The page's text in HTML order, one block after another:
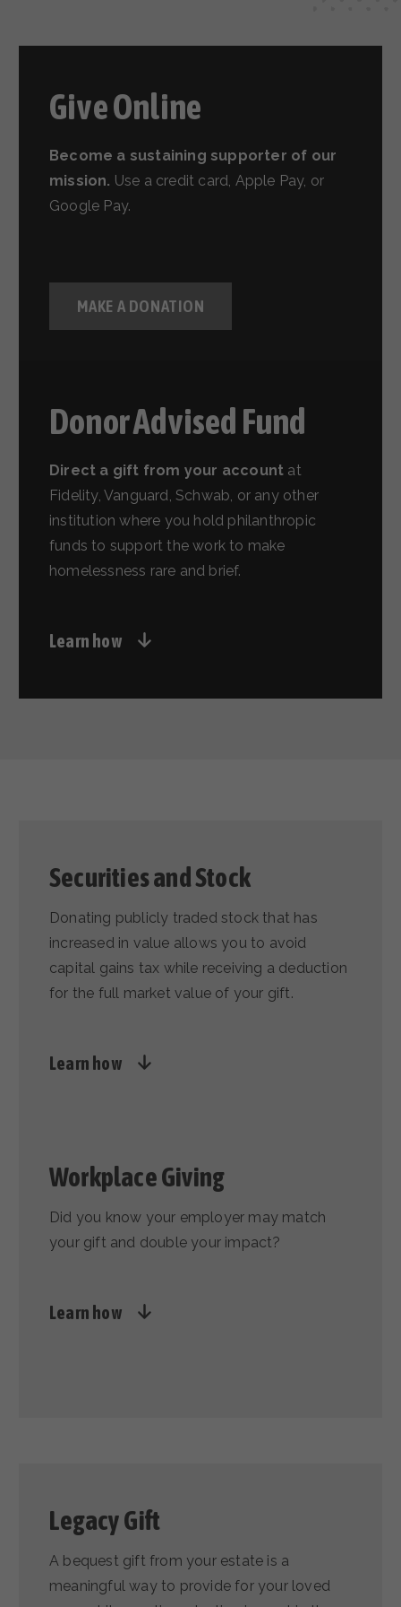
Give Online
Become a sustaining supporter of our
mission. Use a credit card, Apple Pay, or
Google Pay.
MAKE A DONATION
Donor Advised Fund
Direct a gift from your account at
Fidelity, Vanguard, Schwab, or any other
institution where you hold philanthropic
funds to support the work to make
homelessness rare and brief.
Learn how
Securities and Stock
Donating publicly traded stock that has
increased in value allows you to avoid
capital gains tax while receiving a deduction
for the full market value of your gift.
Learn how
Workplace Giving
Did you know your employer may match
your gift and double your impact?
Learn how
Legacy Gift
A bequest gift from your estate is a
meaningful way to provide for your loved